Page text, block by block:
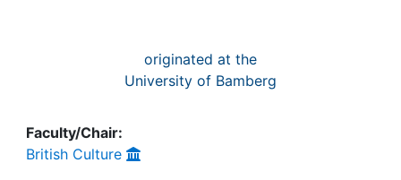
originated at the
University of Bamberg
Faculty/Chair:
British Culture